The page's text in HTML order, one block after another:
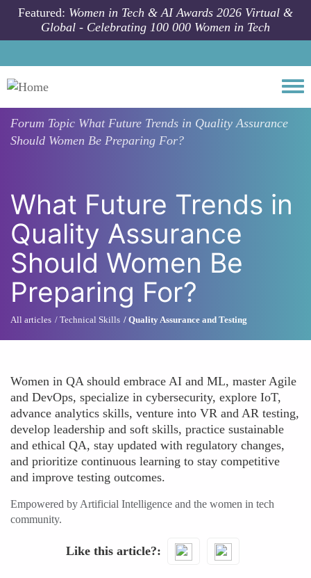
Skip to main content
Featured: Women in Tech & AI Awards 2026 Virtual &
Global - Celebrating 100 000 Women in Tech
Forum Topic What Future Trends in Quality Assurance
Should Women Be Preparing For?
What Future Trends in
Quality Assurance
Should Women Be
Preparing For?
All articles Technical Skills Quality Assurance and Testing
Women in QA should embrace AI and ML, master Agile
and DevOps, specialize in cybersecurity, explore IoT,
advance analytics skills, venture into VR and AR testing,
develop leadership and soft skills, practice sustainable
and ethical QA, stay updated with regulatory changes,
and prioritize continuous learning to stay competitive
and improve testing outcomes.
Empowered by Artificial Intelligence and the women in tech
community.
Like this article?